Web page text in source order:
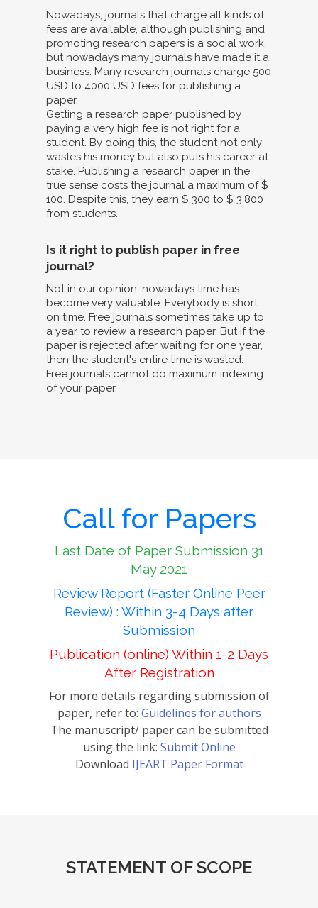
Nowadays, journals that charge all kinds of
fees are available, although publishing and
promoting research papers is a social work,
but nowadays many journals have made it a
business. Many research journals charge 500
USD to 4000 USD fees for publishing a
paper.
Getting a research paper published by
paying a very high fee is not right for a
student. By doing this, the student not only
wastes his money but also puts his career at
stake. Publishing a research paper in the
true sense costs the journal a maximum of $
100. Despite this, they earn $ 300 to $ 3,800
from students.
Is it right to publish paper in free
journal?
Not in our opinion, nowadays time has
become very valuable. Everybody is short
on time. Free journals sometimes take up to
a year to review a research paper. But if the
paper is rejected after waiting for one year,
then the student's entire time is wasted.
Free journals cannot do maximum indexing
of your paper.
Call for Papers
Last Date of Paper Submission 31
May 2021
Review Report (Faster Online Peer
Review) : Within 3-4 Days after
Submission
Publication (online) Within 1-2 Days
After Registration
For more details regarding submission of
paper, refer to: Guidelines for authors
The manuscript/ paper can be submitted
using the link: Submit Online
Download IJEART Paper Format
STATEMENT OF SCOPE